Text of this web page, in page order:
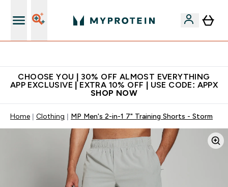
CHOOSE YOU | 30% OFF ALMOST EVERYTHING
APP EXCLUSIVE | EXTRA 10% OFF | USE CODE: APPX
SHOP NOW
Home Clothing MP Men's 2-in-1 7" Training Shorts - Storm